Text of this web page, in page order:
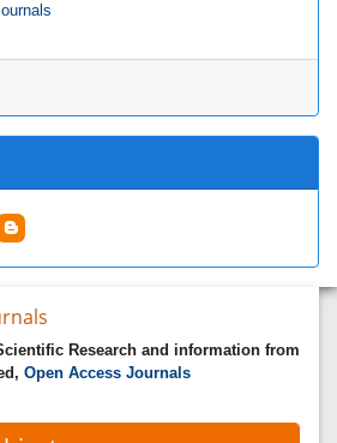
Research and information from
Open Access Journals